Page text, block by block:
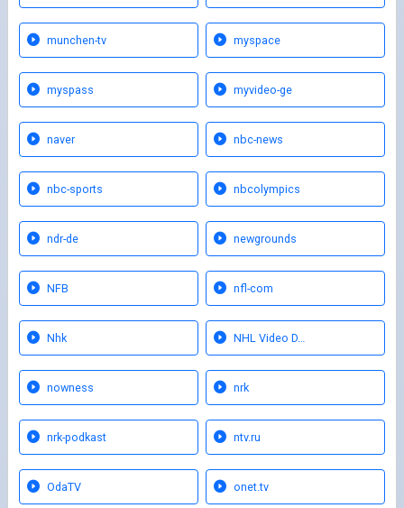
munchen-tv myspace
myspass myvideo-ge
naver nbc-news
nbc-sports nbcolympics
ndr-de newgrounds
NFB nfl-com
Nhk NHL Video D…
nowness nrk
nrk-podkast ntv.ru
OdaTV onet.tv